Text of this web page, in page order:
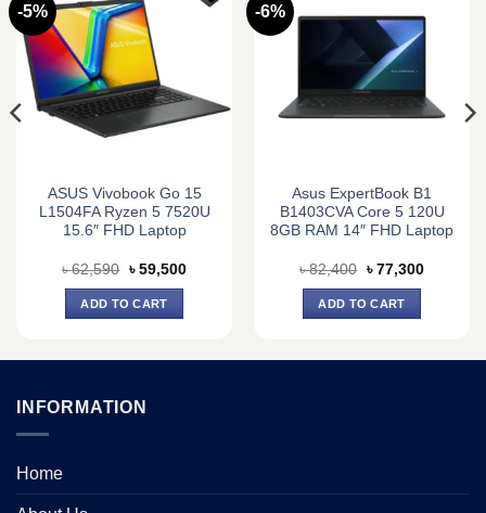
-5%
ASUS Vivobook Go 15
L1504FA Ryzen 5 7520U
15.6″ FHD Laptop
৳62,590 Original
was:
৳ 62,590.
৳ 59,500Current
ADD TO CART
-6%
Asus ExpertBook B1
B1403CVA Core 5 120U
8GB RAM 14″ FHD Laptop
৳82,400 Original
was:
৳ 82,400.
৳ 77,300Current
ADD TO CART
INFORMATION
Home